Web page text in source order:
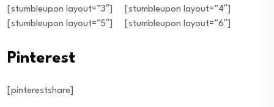
[stumbleupon layout=”3″]
[stumbleupon layout=”4″]
[stumbleupon layout=”5″]
[stumbleupon layout=”6″]
Pinterest
[pinterestshare]